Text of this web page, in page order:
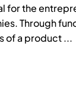
for the
Through
of a product ...